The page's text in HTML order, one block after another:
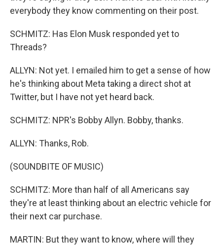
everybody they know commenting on their post.
SCHMITZ: Has Elon Musk responded yet to
Threads?
ALLYN: Not yet. I emailed him to get a sense of how
he's thinking about Meta taking a direct shot at
Twitter, but I have not yet heard back.
SCHMITZ: NPR's Bobby Allyn. Bobby, thanks.
ALLYN: Thanks, Rob.
(SOUNDBITE OF MUSIC)
SCHMITZ: More than half of all Americans say
they're at least thinking about an electric vehicle for
their next car purchase.
MARTIN: But they want to know, where will they